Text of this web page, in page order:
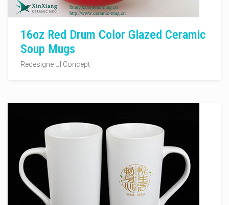
16oz Red Drum Color Glazed Ceramic
Soup Mugs
Redesigne UI Concept